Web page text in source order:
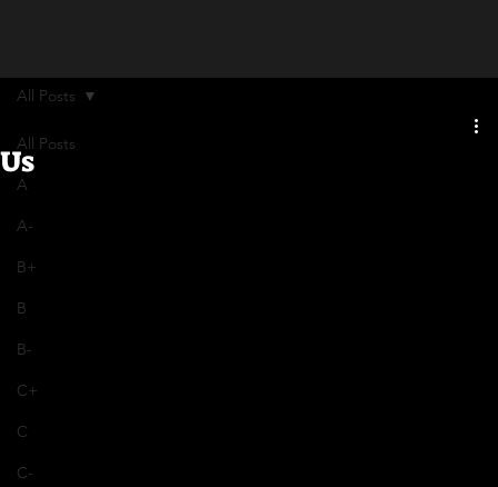
All Posts
A
A-
B+
B
B-
C+
C
C-
All Posts
Us